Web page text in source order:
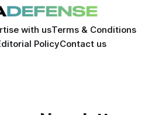
with usTerms & Conditions
PolicyContact us